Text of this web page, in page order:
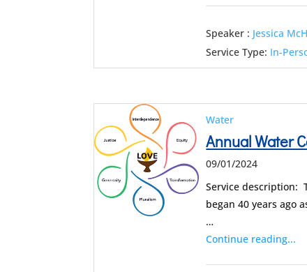
Speaker : Jessica
Service Type: In-
Water
Annual Water
09/01/2024
Service description:
began 40 years ago
…
Continue reading...